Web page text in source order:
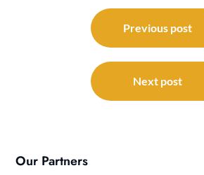
navigation
Previous post
Next post
Our Partners